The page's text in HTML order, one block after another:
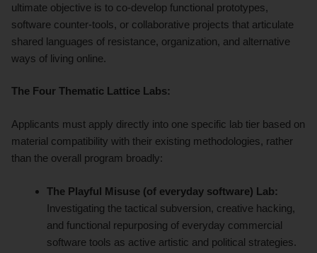
ultimate objective is to co-develop functional prototypes,
software counter-tools, or collaborative projects that articulate
shared languages of resistance, organization, and alternative
ways of living online.
The Four Thematic Lattice Labs:
Applicants must apply directly into one specific lab tier based on
material compatibility with their existing methodologies, rather
than the overall program broadly:
The Playful Misuse (of everyday software) Lab:
Investigating the tactical subversion, creative hacking,
and functional repurposing of everyday commercial
software tools as active artistic and political strategies.